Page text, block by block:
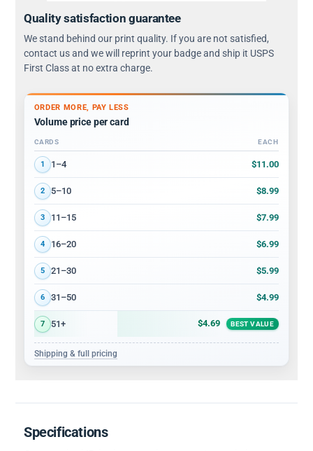
Quality satisfaction guarantee
We stand behind our print quality. If you are not satisfied,
contact us and we will reprint your badge and ship it USPS
First Class at no extra charge.
ORDER MORE, PAY LESS
Volume price per card
Volume discount tiers: quantity ranges and price per card
CARDS EACH
1 1–4 $11.00
2 5–10 $8.99
3 11–15 $7.99
4 16–20 $6.99
5 21–30 $5.99
6 31–50 $4.99
7 51+ $4.69 BEST VALUE
Shipping & full pricing
Specifications